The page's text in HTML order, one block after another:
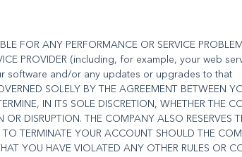
FOR ANY PERFORMANCE OR SERVICE
PROVIDER (including, for example, your web
software and/or any updates or upgrades to that
SOLELY BY THE AGREEMENT BETWEEN
IN ITS SOLE DISCRETION, WHETHER THE
DISRUPTION. THE COMPANY ALSO RESERVES
TERMINATE YOUR ACCOUNT SHOULD THE
YOU HAVE VIOLATED ANY OTHER RULES OR